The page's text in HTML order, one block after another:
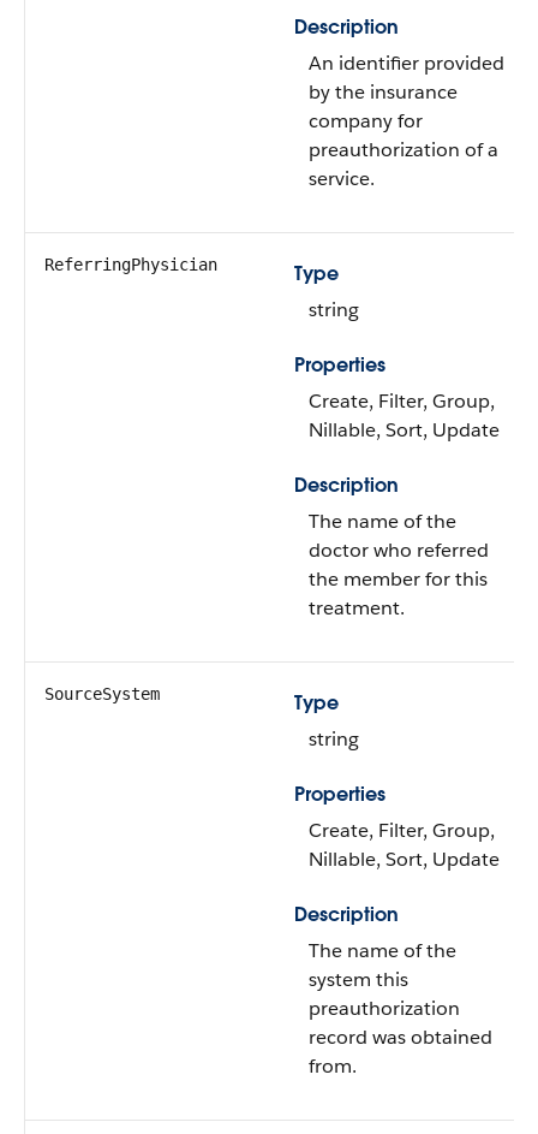
Description
An identifier provided
by the insurance
company for
preauthorization of a
service.
ReferringPhysician
Type
string
Properties
Create, Filter, Group,
Nillable, Sort, Update
Description
The name of the
doctor who referred
the member for this
treatment.
SourceSystem
Type
string
Properties
Create, Filter, Group,
Nillable, Sort, Update
Description
The name of the
system this
preauthorization
record was obtained
from.